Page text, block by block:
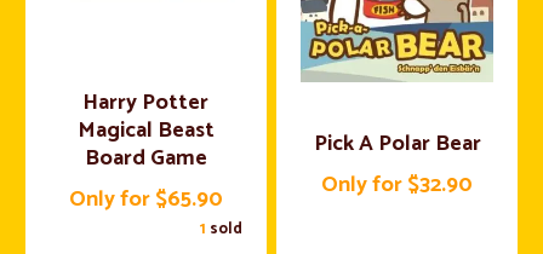
Harry Potter
Magical Beast
Board Game
Only for $65.90
1 sold
Pick A Polar Bear
Only for $32.90